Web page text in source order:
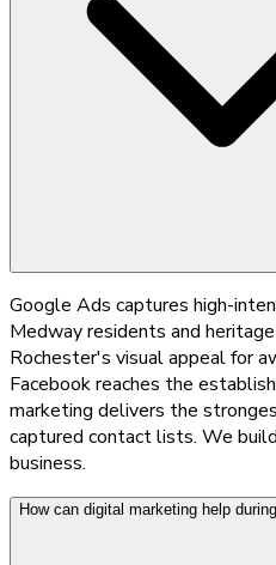
Google Ads captures high-
Medway residents and
Rochester's visual appeal for
Facebook reaches the
marketing delivers the
captured contact lists. We
business.
How can digital marketing help